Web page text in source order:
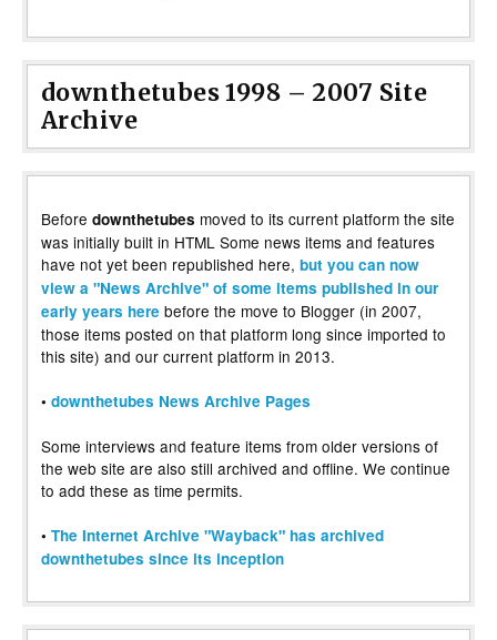
downthetubes 1998 – 2007 Site
Archive
Before downthetubes moved to its current platform the site
was initially built in HTML Some news items and features
have not yet been republished here, but you can now
view a "News Archive" of some items published in our
early years here before the move to Blogger (in 2007,
those items posted on that platform long since imported to
this site) and our current platform in 2013.
• downthetubes News Archive Pages
Some interviews and feature items from older versions of
the web site are also still archived and offline. We continue
to add these as time permits.
• The Internet Archive "Wayback" has archived
downthetubes since its inception